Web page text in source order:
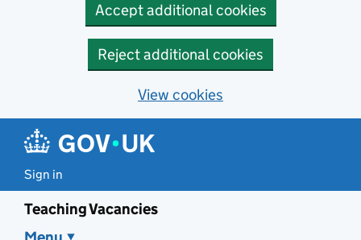
Accept additional cookies
Reject additional cookies
View cookies
Sign in
Teaching Vacancies